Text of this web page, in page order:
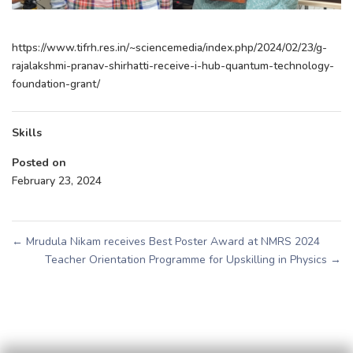
https://www.tifrh.res.in/~sciencemedia/index.php/2024/02/23/g-
rajalakshmi-pranav-shirhatti-receive-i-hub-quantum-technology-
foundation-grant/
Skills
Posted on
February 23, 2024
← Mrudula Nikam receives Best Poster Award at NMRS 2024
Teacher Orientation Programme for Upskilling in Physics →